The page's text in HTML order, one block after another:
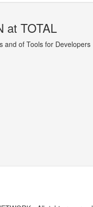
at TOTAL
and of Tools for Developers